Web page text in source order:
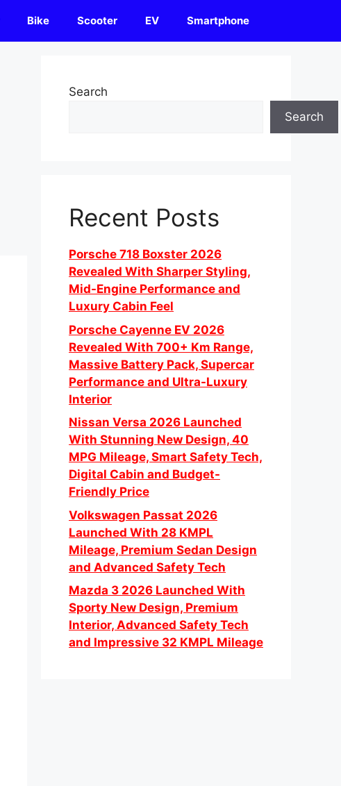
Bike Scooter EV Smartphone
Search
Search
Recent Posts
Porsche 718 Boxster 2026
Revealed With Sharper Styling,
Mid-Engine Performance and
Luxury Cabin Feel
Porsche Cayenne EV 2026
Revealed With 700+ Km Range,
Massive Battery Pack, Supercar
Performance and Ultra-Luxury
Interior
Nissan Versa 2026 Launched
With Stunning New Design, 40
MPG Mileage, Smart Safety Tech,
Digital Cabin and Budget-
Friendly Price
Volkswagen Passat 2026
Launched With 28 KMPL
Mileage, Premium Sedan Design
and Advanced Safety Tech
Mazda 3 2026 Launched With
Sporty New Design, Premium
Interior, Advanced Safety Tech
and Impressive 32 KMPL Mileage